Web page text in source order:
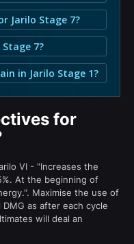
Jarilo Stage 7?
7?
in Jarilo Stage 1?
for
VI - "Increases the
At the beginning of
Maximise the use of
as after each cycle
will deal an